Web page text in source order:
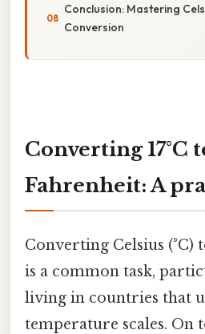
Conclusion: Mastering
Conversion
Converting 17°C
Fahrenheit: A
Converting Celsius (°C)
is a common task,
living in countries that
temperature scales. On